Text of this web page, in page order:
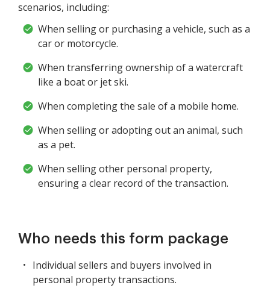
scenarios, including:
When selling or purchasing a vehicle, such as a
car or motorcycle.
When transferring ownership of a watercraft
like a boat or jet ski.
When completing the sale of a mobile home.
When selling or adopting out an animal, such
as a pet.
When selling other personal property,
ensuring a clear record of the transaction.
Who needs this form package
Individual sellers and buyers involved in
personal property transactions.